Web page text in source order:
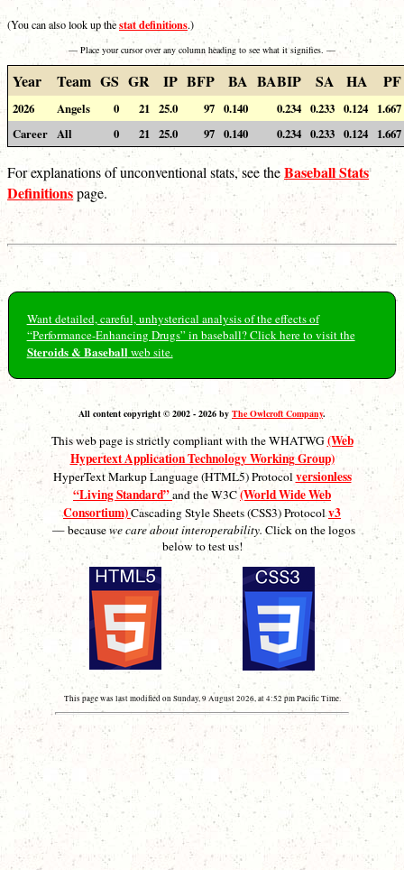
(You can also look up thestat definitions.)
— Place your cursor over any column heading to see what it signifies. —
Year Team GS GR IP BFP BA BABIP SA HA PF
2026 Angels 0 21 25.0 97 0.140 0.234 0.233 0.124
1.667
Career All 0 21 25.0 97 0.140 0.234 0.233 0.124 1.667
For explanations of unconventional stats, see theBaseball Stats
Definitionspage.
Want detailed, careful, unhysterical analysis of the effects of
“Performance-Enhancing Drugs” in baseball? Click here to visit the
Steroids & Baseballweb site.
All content copyright © 2002 - 2026 by The Owlcroft Company.
This web page is strictly compliant with the WHATWG(Web
Hypertext Application Technology Working Group)
HyperText Markup Language (HTML5) Protocolversionless
“Living Standard”and the W3C(World Wide Web
Consortium)Cascading Style Sheets (CSS3) Protocolv3
— becausewe care about interoperability. Click on the logos
below to test us!
This page was last modified on Sunday, 9 August 2026, at 4:52 pm Pacific Time.